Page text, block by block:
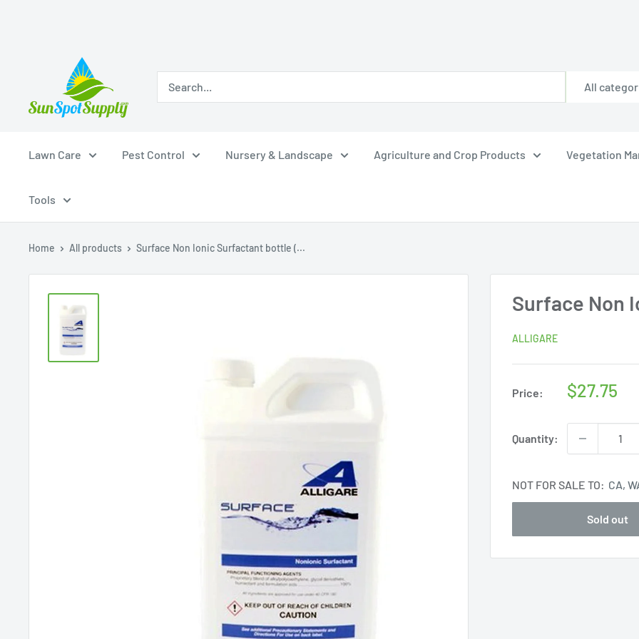
All
Lawn Care Pest Control Nursery & Landscape Agriculture and Crop Products Vegetation
Tools
Home All products Surface Non Ionic Surfactant bottle (...
Surface Non
ALLIGARE
Price:
Sale
$27.75
Quantity:
NOT FOR SALE TO: CA,
Sold out